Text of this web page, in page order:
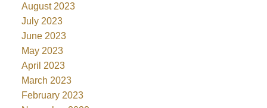
August 2023
July 2023
June 2023
May 2023
April 2023
March 2023
February 2023